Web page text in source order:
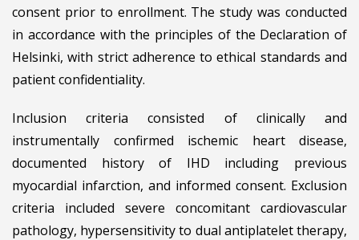
consent prior to enrollment. The study was conducted
in accordance with the principles of the Declaration of
Helsinki, with strict adherence to ethical standards and
patient confidentiality.
Inclusion criteria consisted of clinically and
instrumentally confirmed ischemic heart disease,
documented history of IHD including previous
myocardial infarction, and informed consent. Exclusion
criteria included severe concomitant cardiovascular
pathology, hypersensitivity to dual antiplatelet therapy,